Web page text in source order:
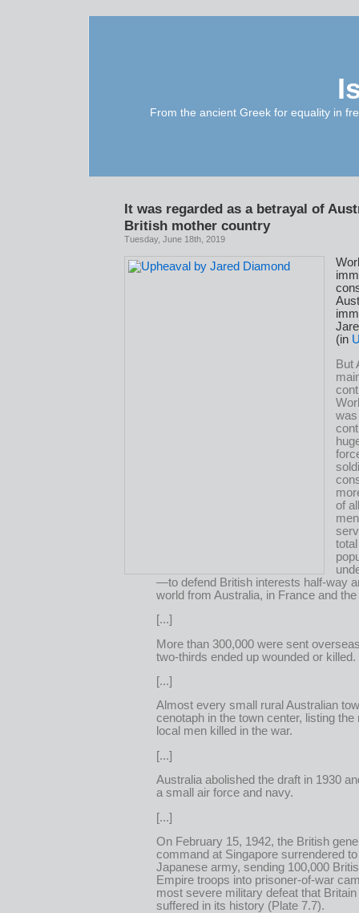
From the ancient Greek for equality in
It was regarded as a betrayal of
British mother country
Tuesday, June 18th, 2019
(in
But
of
—to defend British interests half-way
world from Australia, in France and
[...]
More than 300,000 were sent
two-thirds ended up wounded or killed.
[...]
Almost every small rural Australian
cenotaph in the town center, listing the
local men killed in the war.
[...]
Australia abolished the draft in 1930
a small air force and navy.
[...]
On February 15, 1942, the British
command at Singapore surrendered
Japanese army, sending 100,000
Empire troops into prisoner-of-war
most severe military defeat that
suffered in its history (Plate 7.7).